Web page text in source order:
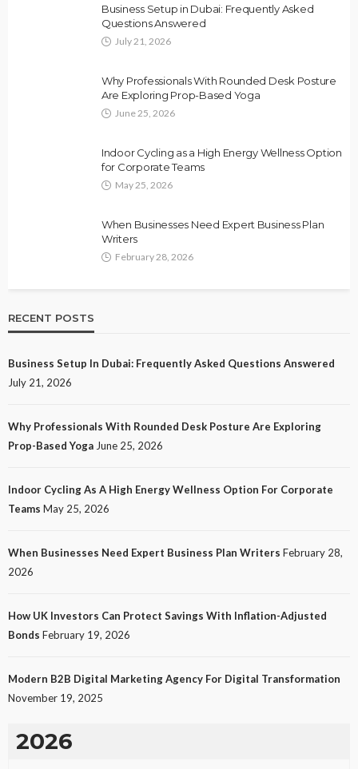
Business Setup in Dubai: Frequently Asked
Questions Answered
July 21, 2026
Why Professionals With Rounded Desk Posture
Are Exploring Prop-Based Yoga
June 25, 2026
Indoor Cycling as a High Energy Wellness Option
for Corporate Teams
May 25, 2026
When Businesses Need Expert Business Plan
Writers
February 28, 2026
RECENT POSTS
Business Setup In Dubai: Frequently Asked Questions Answered
July 21, 2026
Why Professionals With Rounded Desk Posture Are Exploring
Prop-Based Yoga June 25, 2026
Indoor Cycling As A High Energy Wellness Option For Corporate
Teams May 25, 2026
When Businesses Need Expert Business Plan Writers February 28,
2026
How UK Investors Can Protect Savings With Inflation-Adjusted
Bonds February 19, 2026
Modern B2B Digital Marketing Agency For Digital Transformation
November 19, 2025
2026